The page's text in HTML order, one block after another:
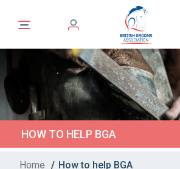
HOW TO HELP BGA
Home / How to help BGA